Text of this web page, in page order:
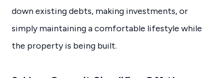
down existing debts, making investments, or
simply maintaining a comfortable lifestyle while
the property is being built.